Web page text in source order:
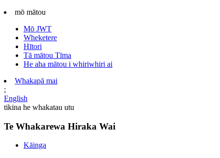
mō mātou
Mō JWT
Wheketere
Hītori
Tā mātou Tīma
He aha mātou i whiriwhiri ai
Whakapā mai
;
English
tikina he whakatau utu
Te Whakarewa Hiraka Wai
Kāinga